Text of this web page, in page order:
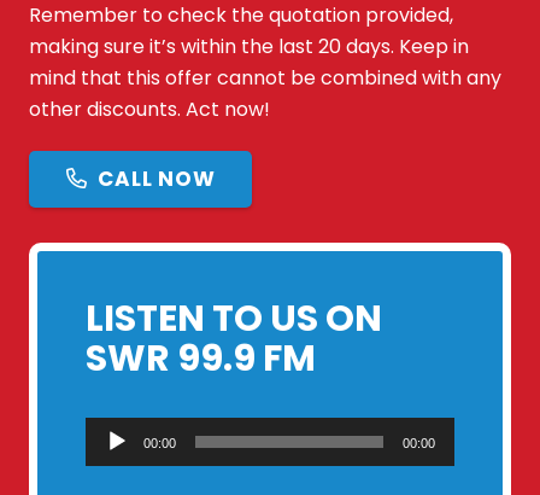
Remember to check the quotation provided,
making sure it’s within the last 20 days. Keep in
mind that this offer cannot be combined with any
other discounts. Act now!
CALL NOW
LISTEN TO US ON
SWR 99.9 FM
Audio
Player
00:00 00:00